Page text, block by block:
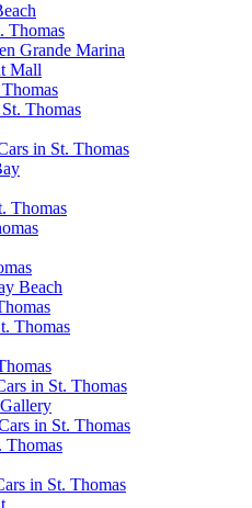
Thomas
Grande Marina
Mall
Thomas
in St. Thomas
Thomas
Beach
Thomas
in St. Thomas
in St. Thomas
Thomas
in St. Thomas